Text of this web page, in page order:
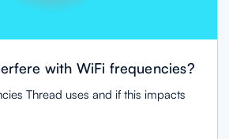
with WiFi frequencies?
Thread uses and if this impacts